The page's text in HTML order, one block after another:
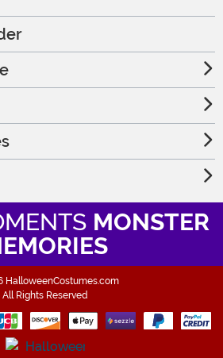
MONSTER
HalloweenCostumes.com
All Rights Reserved